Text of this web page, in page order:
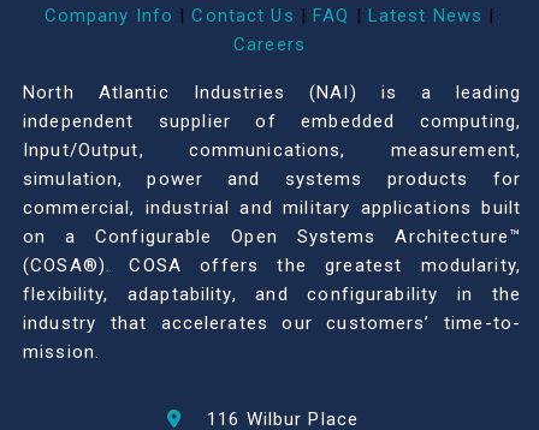
Company Info | Contact Us | FAQ | Latest News |
Careers
North Atlantic Industries (NAI) is a leading
independent supplier of embedded computing,
Input/Output, communications, measurement,
simulation, power and systems products for
commercial, industrial and military applications built
on a Configurable Open Systems Architecture™
(COSA®). COSA offers the greatest modularity,
flexibility, adaptability, and configurability in the
industry that accelerates our customers’ time-to-
mission.
116 Wilbur Place